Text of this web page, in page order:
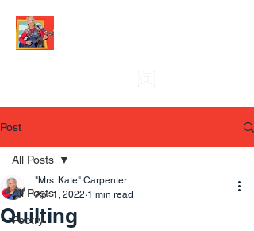
Post
All Posts
Poetry
All Posts
Quilting
"Mrs. Kate" Carpenter
Apr 1, 2022 1 min read